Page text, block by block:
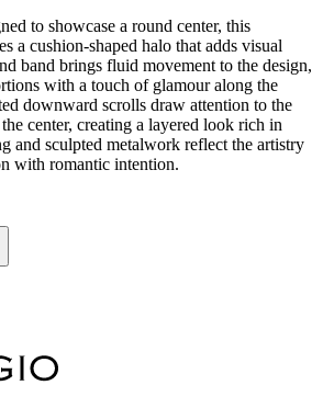
to showcase a round center, this
a cushion-shaped halo that adds visual
band brings fluid movement to the design,
with a touch of glamour along the
downward scrolls draw attention to the
center, creating a layered look rich in
and sculpted metalwork reflect the artistry
with romantic intention.